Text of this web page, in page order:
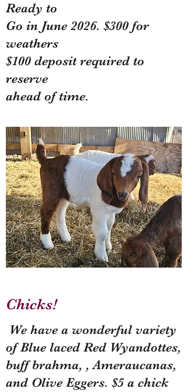
Ready to
Go in June 2026. $300 for
weathers
$100 deposit required to
reserve
ahead of time.
Chicks!
We have a wonderful variety
of Blue laced Red Wyandottes,
buff brahma, , Ameraucanas,
and Olive Eggers. $5 a chick